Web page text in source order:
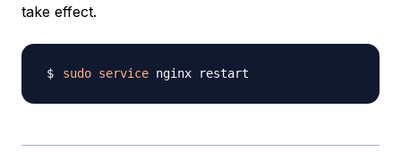
take effect.
sudo service